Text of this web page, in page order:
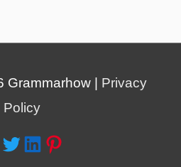
Grammarhow | Privacy
Policy
Twitter LinkedIn Pinterest